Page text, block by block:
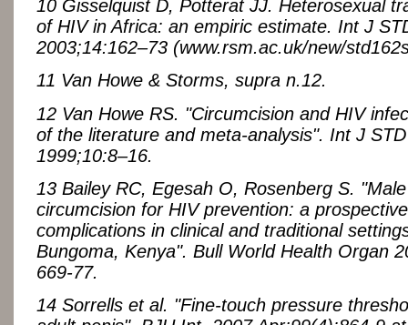
10 Gisselquist D, Potterat JJ. Heterosexual
of HIV in Africa: an empiric estimate. Int J
2003;14:162–73 (www.rsm.ac.uk/new/
11 Van Howe & Storms, supra n.12.
12 Van Howe RS. "Circumcision and HIV
of the literature and meta-analysis". Int J
1999;10:8–16.
13 Bailey RC, Egesah O, Rosenberg S. "Male
circumcision for HIV prevention: a
complications in clinical and traditional
Bungoma, Kenya". Bull World Health Organ
669-77.
14 Sorrells et al. "Fine-touch pressure